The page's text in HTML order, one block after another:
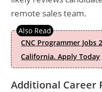
remote sales team.
CNC Programmer Jobs
California. Apply Today
Additional Career